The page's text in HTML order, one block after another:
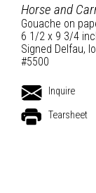
Horse and
Gouache on
6 1/2 x 9 3/4
Signed Delfau,
#5500
Inquire
Tearsheet